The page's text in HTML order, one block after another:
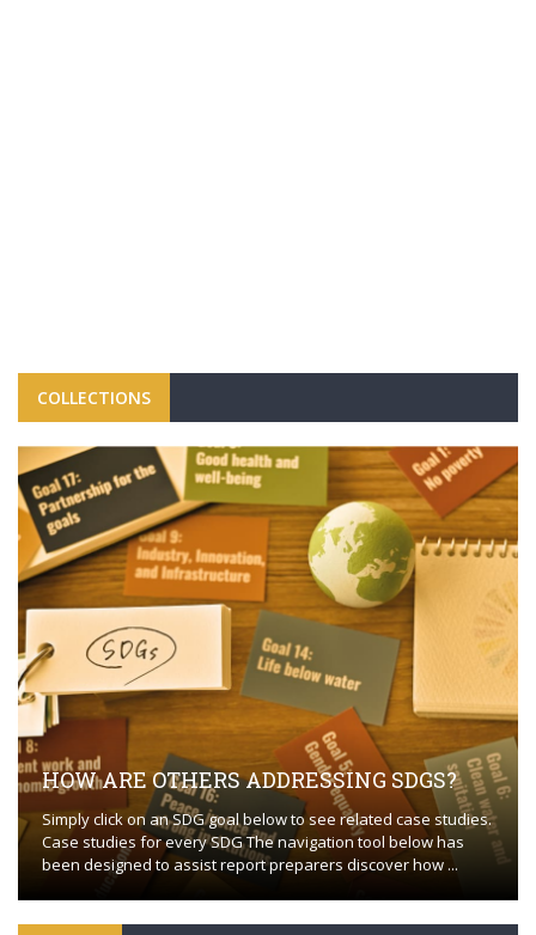
COLLECTIONS
HOW ARE OTHERS ADDRESSING SDGS?
Simply click on an SDG goal below to see related case studies.
Case studies for every SDG The navigation tool below has
been designed to assist report preparers discover how ...